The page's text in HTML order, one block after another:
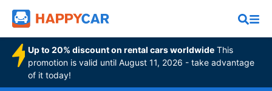
Up to 20% discount on rental cars worldwide This
promotion is valid until August 11, 2026 - take advantage
of it today!